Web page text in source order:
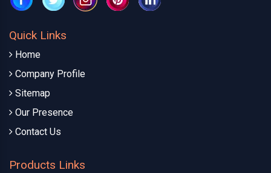
Quick Links
Home
Company Profile
Sitemap
Our Presence
Contact Us
Products Links